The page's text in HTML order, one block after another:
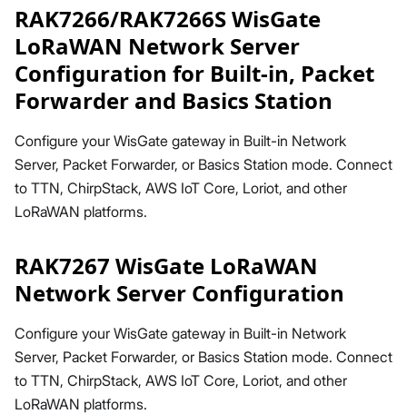
RAK7266/RAK7266S WisGate
LoRaWAN Network Server
Configuration for Built-in, Packet
Forwarder and Basics Station
Configure your WisGate gateway in Built-in Network
Server, Packet Forwarder, or Basics Station mode. Connect
to TTN, ChirpStack, AWS IoT Core, Loriot, and other
LoRaWAN platforms.
RAK7267 WisGate LoRaWAN
Network Server Configuration
Configure your WisGate gateway in Built-in Network
Server, Packet Forwarder, or Basics Station mode. Connect
to TTN, ChirpStack, AWS IoT Core, Loriot, and other
LoRaWAN platforms.